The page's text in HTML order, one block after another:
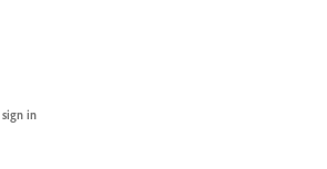
sign in